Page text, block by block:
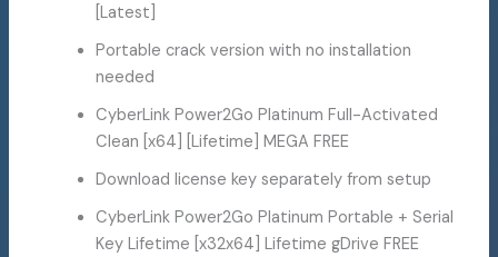
[Latest]
Portable crack version with no installation
needed
CyberLink Power2Go Platinum Full-Activated
Clean [x64] [Lifetime] MEGA FREE
Download license key separately from setup
CyberLink Power2Go Platinum Portable + Serial
Key Lifetime [x32x64] Lifetime gDrive FREE